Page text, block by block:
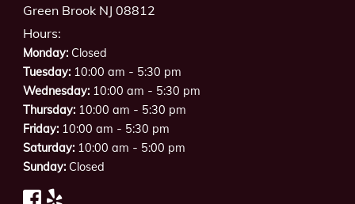
Green Brook NJ 08812
Hours:
Monday:Closed
Tuesday:10:00 am - 5:30 pm
Wednesday:10:00 am - 5:30 pm
Thursday:10:00 am - 5:30 pm
Friday:10:00 am - 5:30 pm
Saturday:10:00 am - 5:00 pm
Sunday:Closed